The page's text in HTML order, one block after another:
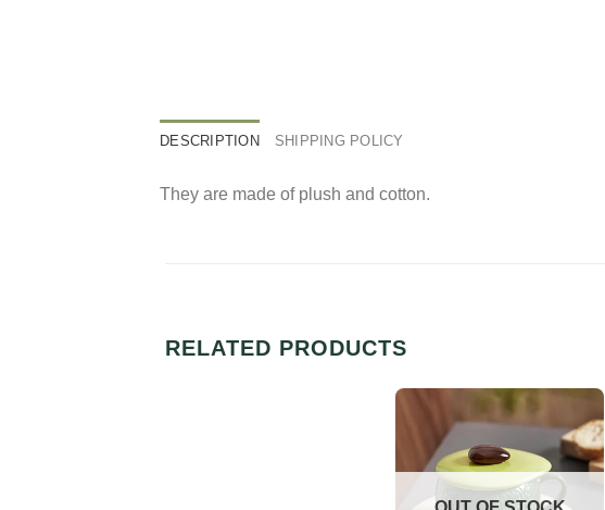
DESCRIPTION SHIPPING POLICY
They are made of plush and cotton.
RELATED PRODUCTS